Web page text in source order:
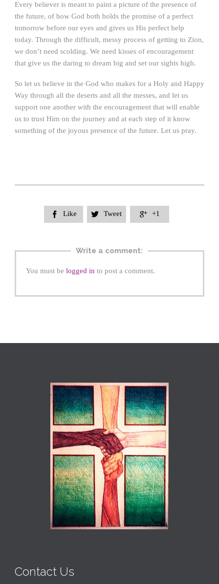
Every believer is meant to paint a picture of the presence of
the future, of how God both holds the promise of a perfect
tomorrow before our eyes and gives us His perfect help
today. Through the difficult, messy process of getting to Zion,
we don’t need scolding. We need kisses of encouragement
that give us the daring to dream big and set our sights high.
So let us believe in the God who makes for a Holy and Happy
Way through all the deserts and all the messes, and let us
support one another with the encouragement that will enable
us to trust Him on the journey and at each step of it know
something of the joyous presence of the future. Let us pray.
 Like  Tweet  +1
Write a comment:
You must be logged in to post a comment.
Contact Us